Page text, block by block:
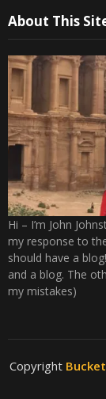
About This
Hi – I’m John
my response to
should have a
and a blog. The
my mistakes)
Copyright